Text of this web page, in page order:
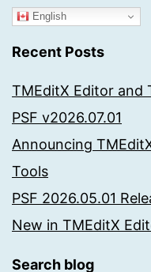
English
Recent Posts
TMEditX Editor and
PSF v2026.07.01
Announcing
Tools
PSF 2026.05.01
New in TMEditX
Search blog